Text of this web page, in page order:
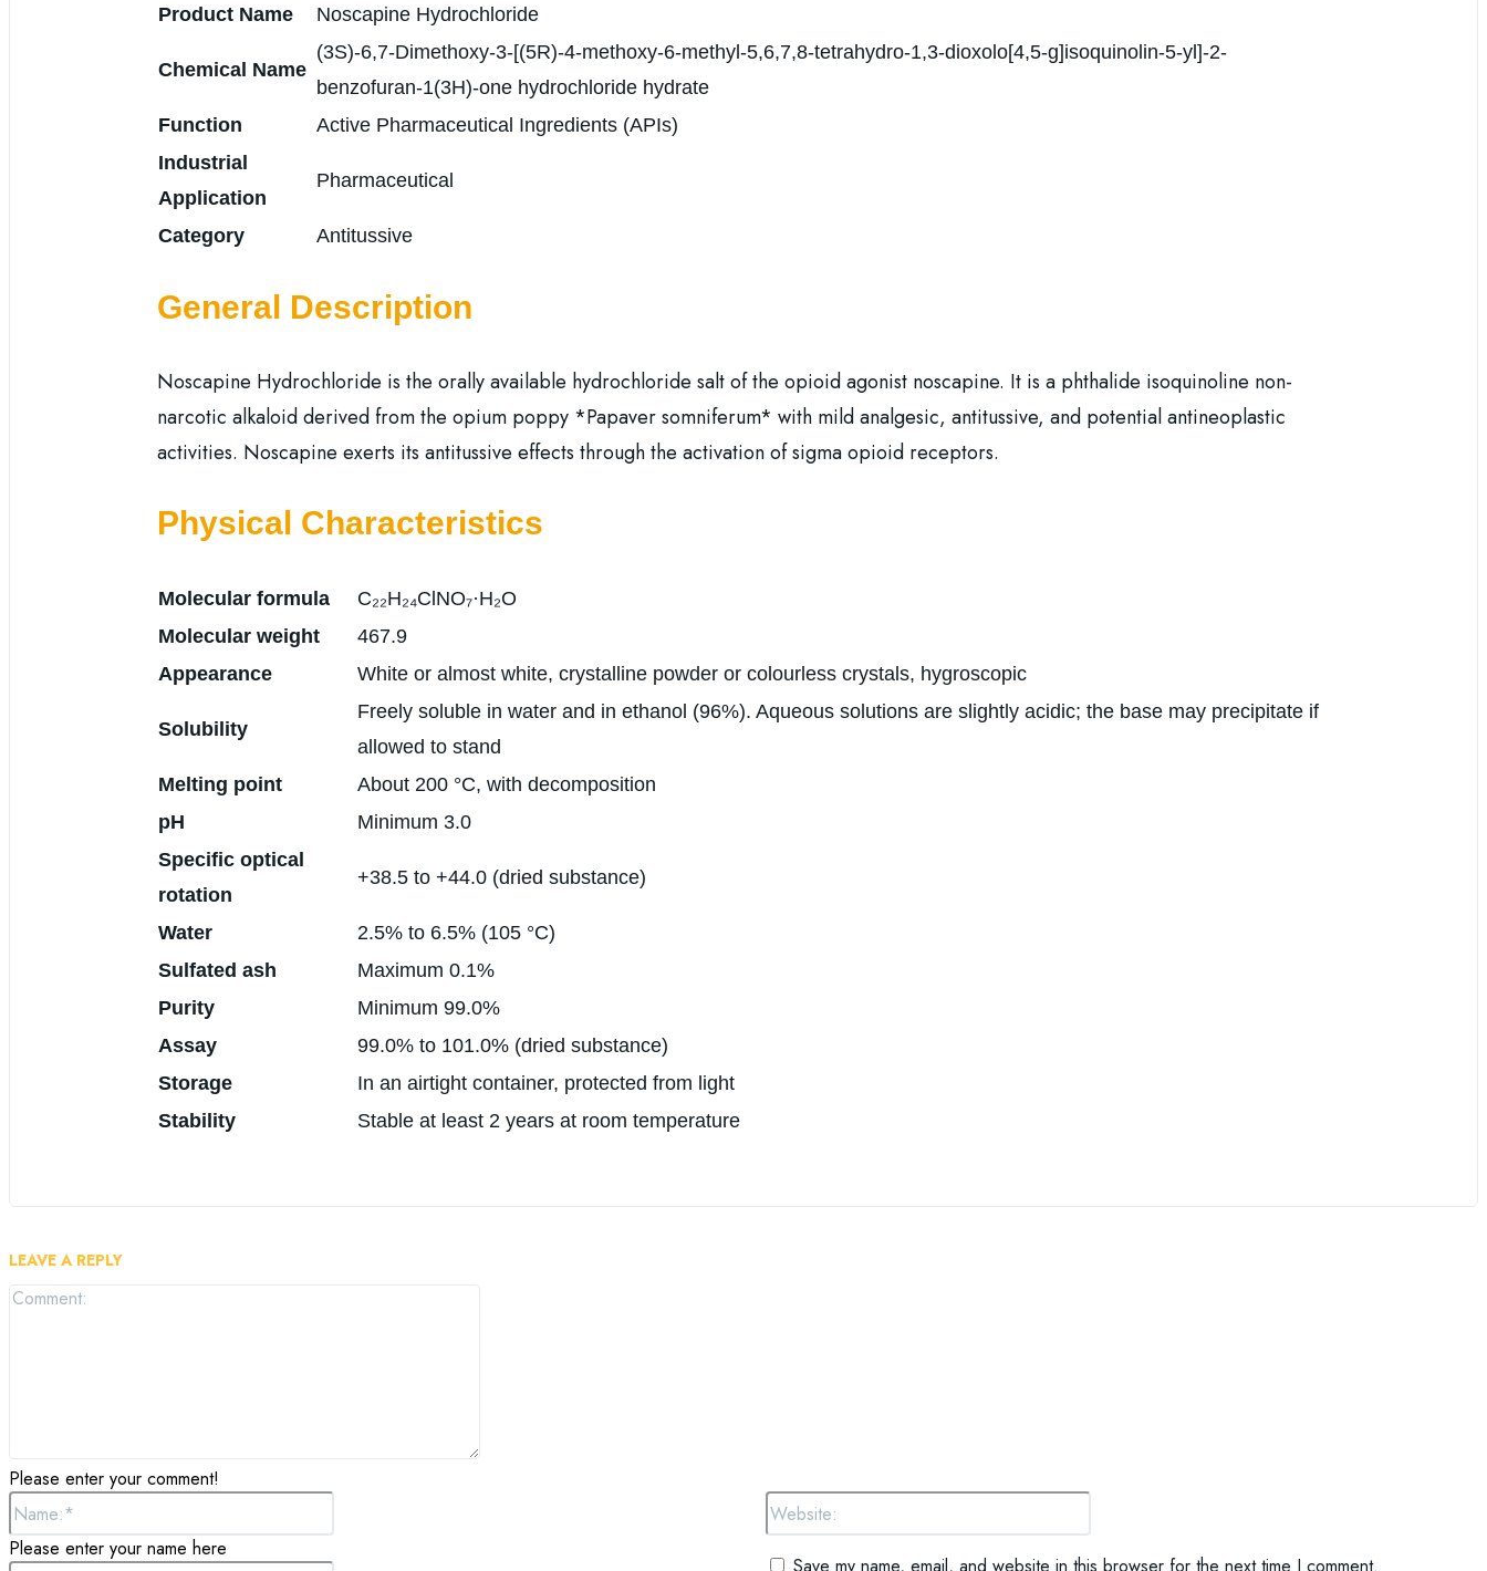
Product Name
Noscapine Hydrochloride
Chemical Name
(3S)-6,7-Dimethoxy-3-[(5R)-4-methoxy-6-methyl-5,6,7,8-tetrahydro-1,3-dioxolo[4,5-g]isoquinolin-5-yl]-2-
benzofuran-1(3H)-one hydrochloride hydrate
Function
Active Pharmaceutical Ingredients (APIs)
Industrial
Application
Pharmaceutical
Category Antitussive
General Description
Noscapine Hydrochloride is the orally available hydrochloride salt of the opioid agonist noscapine. It is a phthalide isoquinoline non-
narcotic alkaloid derived from the opium poppy *Papaver somniferum* with mild analgesic, antitussive, and potential antineoplastic
activities. Noscapine exerts its antitussive effects through the activation of sigma opioid receptors.
Physical Characteristics
Molecular formula
C₂₂H₂₄ClNO₇·H₂O
Molecular weight
467.9
Appearance
White or almost white, crystalline powder or colourless crystals, hygroscopic
Solubility
Freely soluble in water and in ethanol (96%). Aqueous solutions are slightly acidic; the base may precipitate if
allowed to stand
Melting point
About 200 °C, with decomposition
pH
Minimum 3.0
Specific optical
rotation
+38.5 to +44.0 (dried substance)
Water
2.5% to 6.5% (105 °C)
Sulfated ash
Maximum 0.1%
Purity
Minimum 99.0%
Assay
99.0% to 101.0% (dried substance)
Storage
In an airtight container, protected from light
Stability
Stable at least 2 years at room temperature
LEAVE A REPLY
Please enter your comment!
Please enter your name here